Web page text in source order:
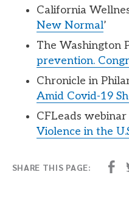
California
New Normal’
The Washington
prevention.
Chronicle in
Amid Covid-19
CFLeads
Violence in the